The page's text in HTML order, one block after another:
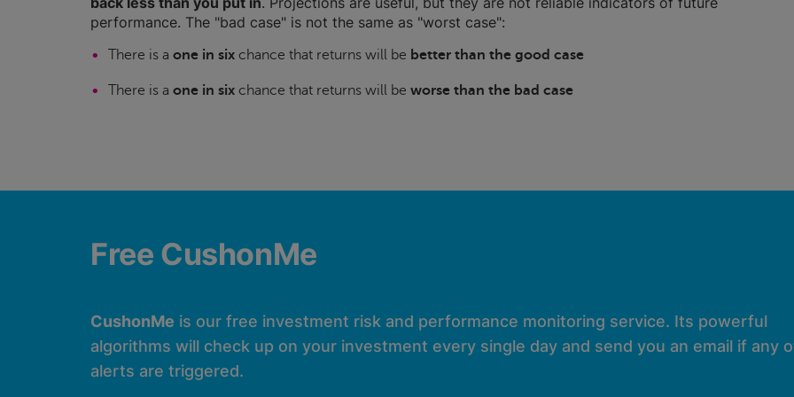
performance. The "bad case" is not the same as "worst case":
There is a one in six chance that returns will be better than the good case
There is a one in six chance that returns will be worse than the bad case
Free CushonMe
CushonMe is our free investment risk and performance monitoring service. Its powerful
algorithms will check up on your investment every single day and send you an email if any
alerts are triggered.